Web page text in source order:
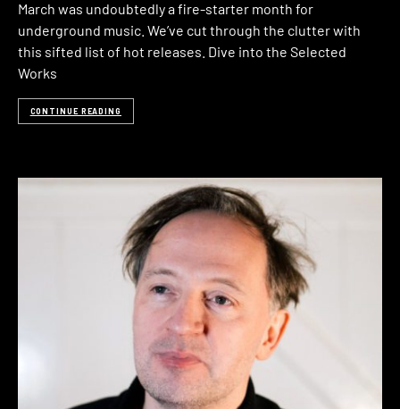
March was undoubtedly a fire-starter month for
underground music. We’ve cut through the clutter with
this sifted list of hot releases. Dive into the Selected
Works
CONTINUE READING